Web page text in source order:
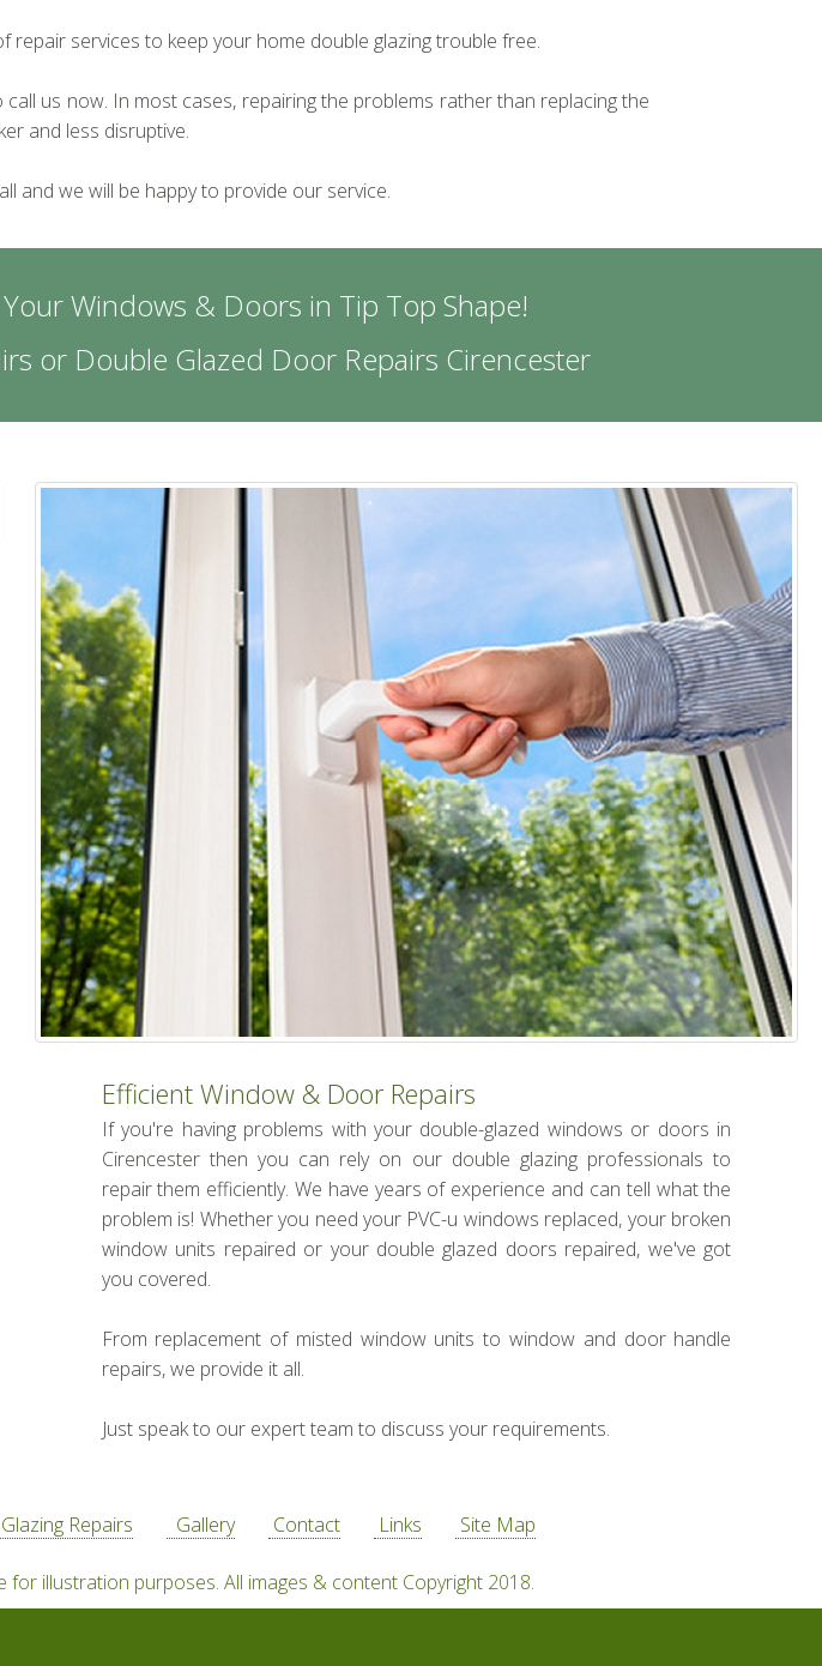
services to keep your home double glazing trouble free.
us now. In most cases, repairing the problems rather than replacing the
and less disruptive.
and we will be happy to provide our service.
Windows & Doors in Tip Top Shape!
or Double Glazed Door Repairs Cirencester
Efficient Window & Door Repairs
If you're having problems with your double-glazed windows or doors in
Cirencester then you can rely on our double glazing professionals to
repair them efficiently. We have years of experience and can tell what the
problem is! Whether you need your PVC-u windows replaced, your broken
window units repaired or your double glazed doors repaired, we've got
you covered.
From replacement of misted window units to window and door handle
repairs, we provide it all.
Just speak to our expert team to discuss your requirements.
Repairs Gallery Contact Links Site Map
illustration purposes. All images & content Copyright 2018.